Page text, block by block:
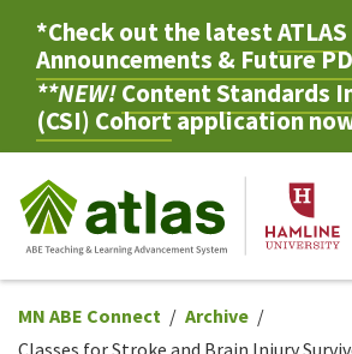
*Check out the latestATLAS
Announcements & Future PD
**NEW!Content Standards
(CSI) Cohortapplication
MN ABE Connect
Archive